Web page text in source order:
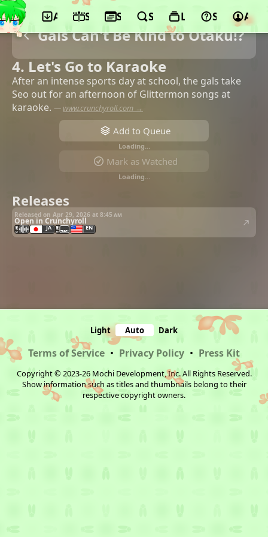
App ScheduleSeasonsSearchLists Support
Gals Can't Be Kind to Otaku!?
4. Let's Go to Karaoke
After an intense sports day at school, the gals take
Seo out for an afternoon of Glittermon songs at
karaoke. — www.crunchyroll.com →
Add to Queue
Loading…
Mark as Watched
Loading…
Releases
Released on Apr 29, 2026 at 8:45 am
Open in Crunchyroll
JA EN
Light Auto Dark
Terms of Service • Privacy Policy • Press Kit
Copyright © 2023-26 Mochi Development, Inc. All Rights Reserved.
Show information such as titles and thumbnails belong to their
respective copyright owners.